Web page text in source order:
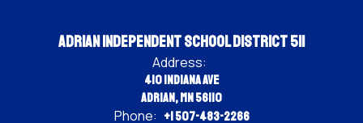
Adrian Independent School District 511
Address:
410 Indiana Ave
Adrian, MN 56110
Phone: +1 507-483-2266